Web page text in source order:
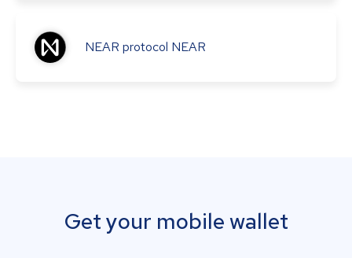
NEAR protocol NEAR
Get your mobile wallet